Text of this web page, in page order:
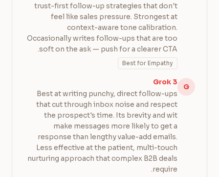
trust-first follow-up strategies that don't
feel like sales pressure. Strongest at
context-aware tone calibration.
Occasionally writes follow-ups that are too
soft on the ask — push for a clearer CTA.
Best for Empathy
G
Grok 3
Best at writing punchy, direct follow-ups
that cut through inbox noise and respect
the prospect's time. Its brevity and wit
make messages more likely to get a
response than lengthy value-add emails.
Less effective at the patient, multi-touch
nurturing approach that complex B2B deals
require.